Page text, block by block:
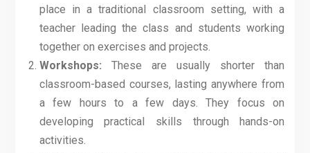
place in a traditional classroom setting, with a
teacher leading the class and students working
together on exercises and projects.
Workshops: These are usually shorter than
classroom-based courses, lasting anywhere from
a few hours to a few days. They focus on
developing practical skills through hands-on
activities.